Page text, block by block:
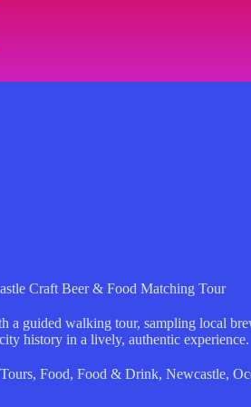
Craft Beer & Food Matching Tour
a guided walking tour, sampling local
history in a lively, authentic experience.
, Food, Food & Drink, Newcastle,